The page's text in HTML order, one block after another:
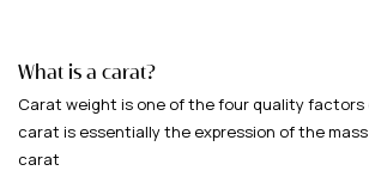
What is a carat?
Carat weight is one of the four quality factors
carat is essentially the expression of the
carat